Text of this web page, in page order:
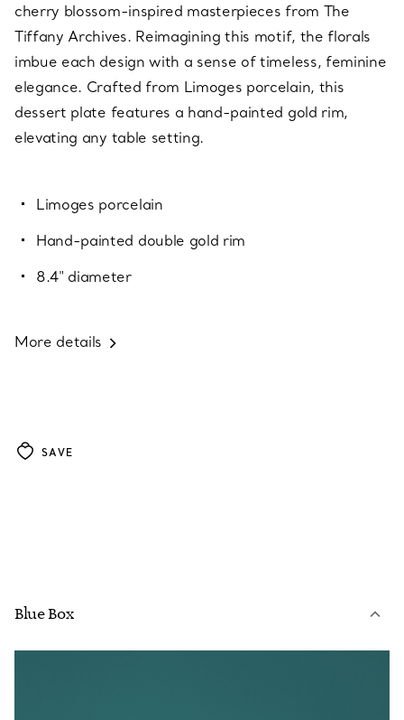
cherry blossom-inspired masterpieces from The
Tiffany Archives. Reimagining this motif, the florals
imbue each design with a sense of timeless, feminine
elegance. Crafted from Limoges porcelain, this
dessert plate features a hand-painted gold rim,
elevating any table setting.
Limoges porcelain
Hand-painted double gold rim
8.4" diameter
More details
SAVE
Blue Box